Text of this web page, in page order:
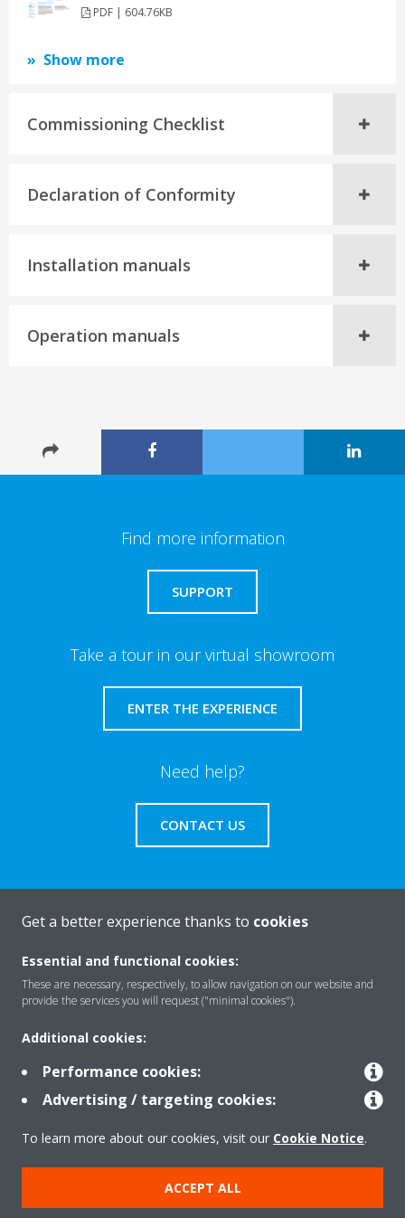
PDF | 604.76KB
Show more
Commissioning Checklist
Declaration of Conformity
Installation manuals
Operation manuals
Find more information
SUPPORT
Take a tour in our virtual showroom
ENTER THE EXPERIENCE
Need help?
CONTACT US
About Daikin
Solutions
Contact
Products
Copyright © Daikin
Get a better experience thanks to cookies
Essential and functional cookies:
These are necessary, respectively, to allow navigation on our website and
provide the services you will request ("minimal cookies").
Additional cookies:
Performance cookies:
Advertising / targeting cookies:
To learn more about our cookies, visit our Cookie Notice.
ACCEPT ALL